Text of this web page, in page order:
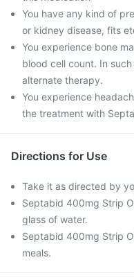
You have any kind of
or kidney disease, fits
You experience bone
blood cell count. In
alternate therapy.
You experience
the treatment with
Directions for Use
Take it as directed by
Septabid 400mg Strip
glass of water.
Septabid 400mg Strip
meals.